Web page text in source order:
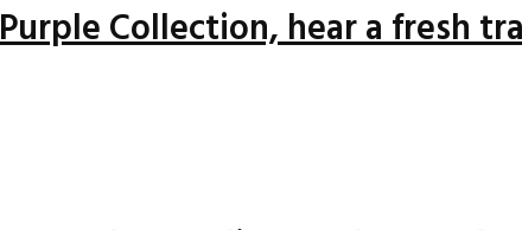
Collection, hear a fresh